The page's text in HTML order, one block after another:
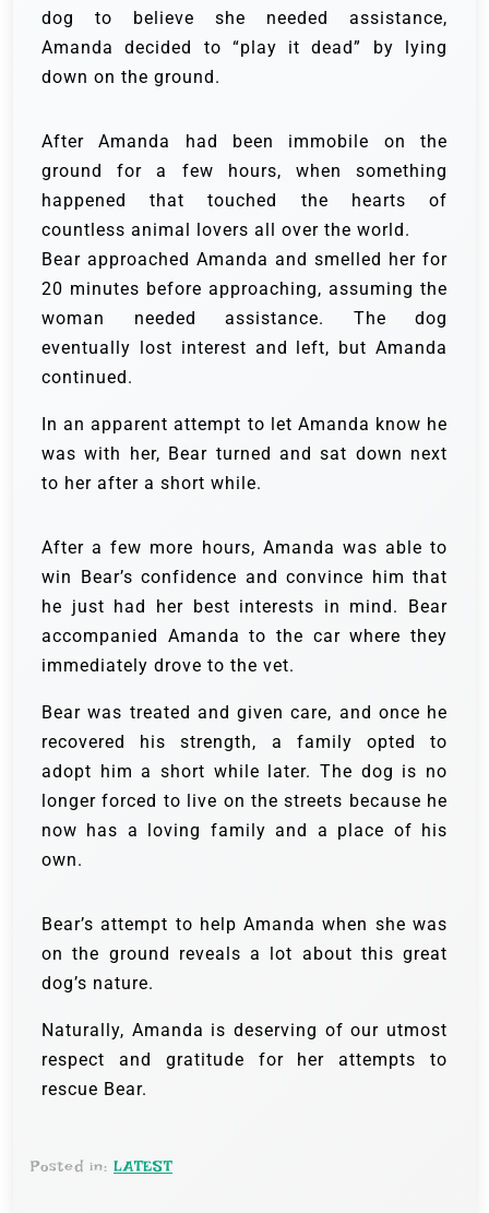
dog to believe she needed assistance,
Amanda decided to “play it dead” by lying
down on the ground.
After Amanda had been immobile on the
ground for a few hours, when something
happened that touched the hearts of
countless animal lovers all over the world.
Bear approached Amanda and smelled her for
20 minutes before approaching, assuming the
woman needed assistance. The dog
eventually lost interest and left, but Amanda
continued.
In an apparent attempt to let Amanda know he
was with her, Bear turned and sat down next
to her after a short while.
After a few more hours, Amanda was able to
win Bear’s confidence and convince him that
he just had her best interests in mind. Bear
accompanied Amanda to the car where they
immediately drove to the vet.
Bear was treated and given care, and once he
recovered his strength, a family opted to
adopt him a short while later. The dog is no
longer forced to live on the streets because he
now has a loving family and a place of his
own.
Bear’s attempt to help Amanda when she was
on the ground reveals a lot about this great
dog’s nature.
Naturally, Amanda is deserving of our utmost
respect and gratitude for her attempts to
rescue Bear.
Posted in: LATEST